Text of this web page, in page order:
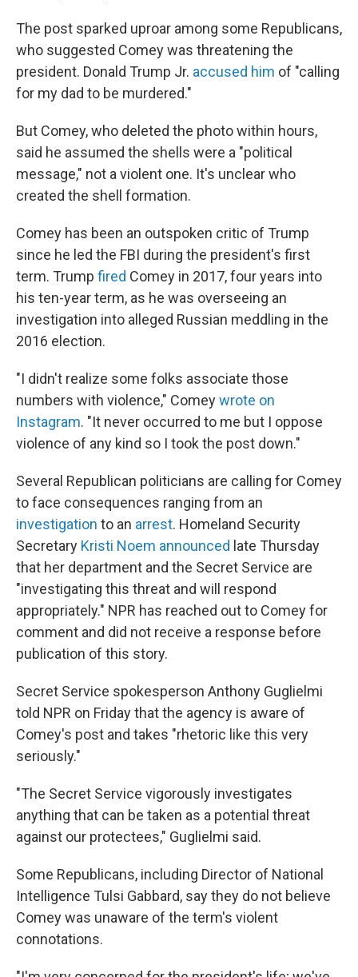
The post sparked uproar among some Republicans,
who suggested Comey was threatening the
president. Donald Trump Jr. accused him of "calling
for my dad to be murdered."
But Comey, who deleted the photo within hours,
said he assumed the shells were a "political
message," not a violent one. It's unclear who
created the shell formation.
Comey has been an outspoken critic of Trump
since he led the FBI during the president's first
term. Trump fired Comey in 2017, four years into
his ten-year term, as he was overseeing an
investigation into alleged Russian meddling in the
2016 election.
"I didn't realize some folks associate those
numbers with violence," Comeywrote on
Instagram. "It never occurred to me but I oppose
violence of any kind so I took the post down."
Several Republican politicians are calling for Comey
to face consequences ranging from an
investigation to an arrest. Homeland Security
Secretary Kristi Noem announced late Thursday
that her department and the Secret Service are
"investigating this threat and will respond
appropriately." NPR has reached out to Comey for
comment and did not receive a response before
publication of this story.
Secret Service spokesperson Anthony Guglielmi
told NPR on Friday that the agency is aware of
Comey's post and takes "rhetoric like this very
seriously."
"The Secret Service vigorously investigates
anything that can be taken as a potential threat
against our protectees," Guglielmi said.
Some Republicans, including Director of National
Intelligence Tulsi Gabbard, say they do not believe
Comey was unaware of the term's violent
connotations.